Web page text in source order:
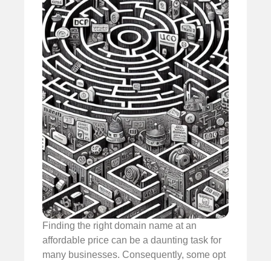
Finding the right domain name at an
affordable price can be a daunting task for
many businesses. Consequently, some opt